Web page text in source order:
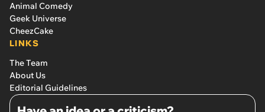
Animal Comedy
Geek Universe
CheezCake
LINKS
The Team
About Us
Editorial Guidelines